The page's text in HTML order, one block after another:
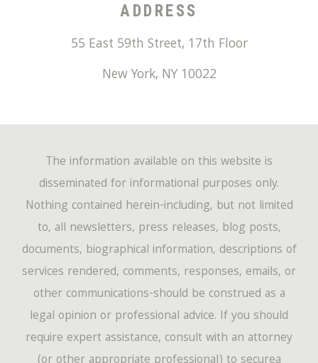
ADDRESS
55 East 59th Street, 17th Floor
New York, NY 10022
The information available on this website is
disseminated for informational purposes only.
Nothing contained herein-including, but not limited
to, all newsletters, press releases, blog posts,
documents, biographical information, descriptions of
services rendered, comments, responses, emails, or
other communications-should be construed as a
legal opinion or professional advice. If you should
require expert assistance, consult with an attorney